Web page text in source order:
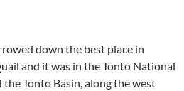
down the best place in
and it was in the Tonto National
Tonto Basin, along the west